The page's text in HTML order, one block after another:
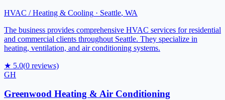
HVAC / Heating & Cooling · Seattle, WA
The business provides comprehensive HVAC services for residential
and commercial clients throughout Seattle. They specialize in
heating, ventilation, and air conditioning systems.
★ 5.0(0 reviews)
GH
Greenwood Heating & Air Conditioning